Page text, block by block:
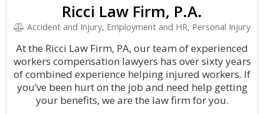
Ricci Law Firm, P.A.
Accident and Injury, Employment and HR, Personal Injury
At the Ricci Law Firm, PA, our team of experienced
workers compensation lawyers has over sixty years
of combined experience helping injured workers. If
you’ve been hurt on the job and need help getting
your benefits, we are the law firm for you.